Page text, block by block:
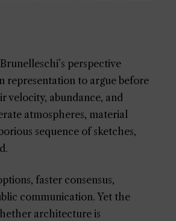
perspective
representation to argue before
velocity, abundance, and
atmospheres, material
sequence of sketches,
faster consensus,
communication. Yet the
architecture is